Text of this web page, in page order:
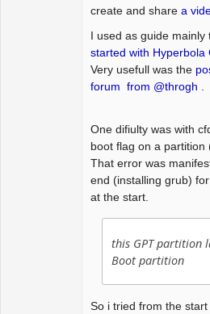
create and share a
I used as guide mainly
started with Hyperbola
Very usefull was the
forum from @throgh .
One difiulty was with
boot flag on a partition
That error was
end (installing grub)
at the start.
this GPT partition
Boot partition
So i tried from the